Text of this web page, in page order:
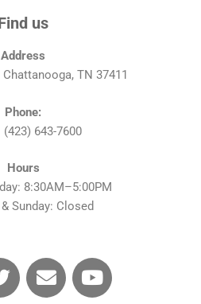
us
Address
Chattanooga, TN 37411
Phone:
(423) 643-7600
Hours
8:30AM–5:00PM
Sunday: Closed